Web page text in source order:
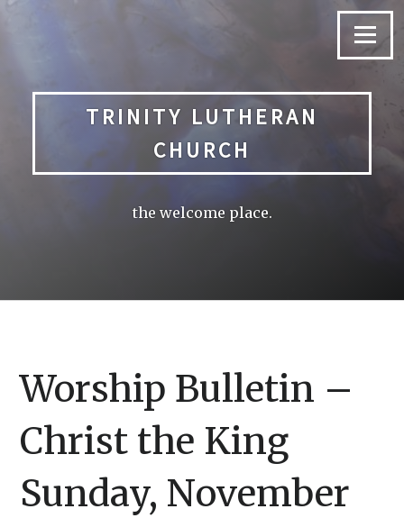
Menu
TRINITY LUTHERAN
CHURCH
the welcome place.
Worship Bulletin –
Christ the King
Sunday, November